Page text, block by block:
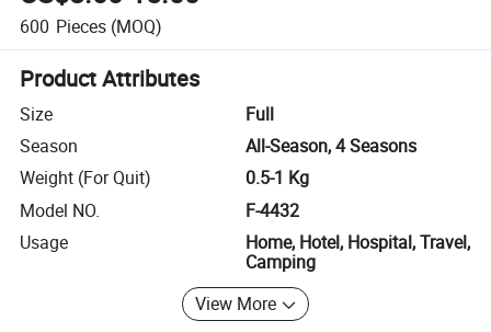
600 Pieces (MOQ)
Product Attributes
Size
Full
Season
All-Season, 4 Seasons
Weight (For Quit)
0.5-1 Kg
Model NO.
F-4432
Usage
Home, Hotel, Hospital, Travel,
Camping
View More